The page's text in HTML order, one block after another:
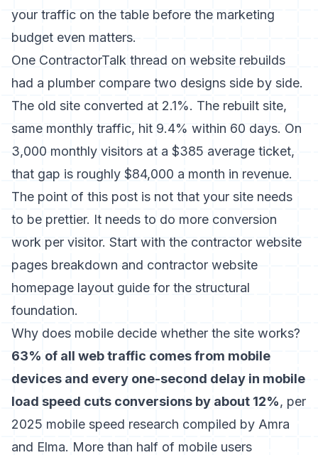
your traffic on the table before the marketing
budget even matters.
One ContractorTalk thread on website rebuilds
had a plumber compare two designs side by side.
The old site converted at 2.1%. The rebuilt site,
same monthly traffic, hit 9.4% within 60 days. On
3,000 monthly visitors at a $385 average ticket,
that gap is roughly $84,000 a month in revenue.
The point of this post is not that your site needs
to be prettier. It needs to do more conversion
work per visitor. Start with the contractor website
pages breakdown and contractor website
homepage layout guide for the structural
foundation.
Why does mobile decide whether the site works?
63% of all web traffic comes from mobile
devices and every one-second delay in mobile
load speed cuts conversions by about 12%, per
2025 mobile speed research compiled by Amra
and Elma. More than half of mobile users